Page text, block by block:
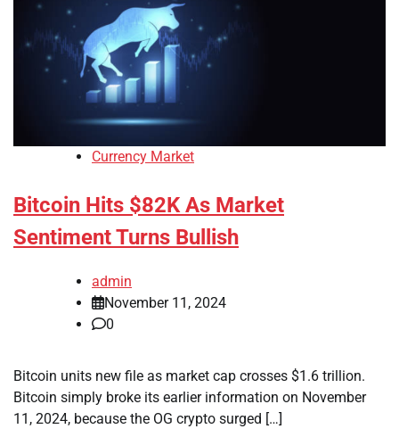
Currency Market
Bitcoin Hits $82K As Market
Sentiment Turns Bullish
admin
November 11, 2024
0
Bitcoin units new file as market cap crosses $1.6 trillion.
Bitcoin simply broke its earlier information on November
11, 2024, because the OG crypto surged […]